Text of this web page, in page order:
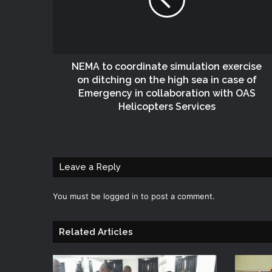
NEMA to coordinate simulation exercise
on ditching on the high sea in case of
Emergency in collaboration with OAS
Helicopters Services
Leave a Reply
You must be logged in to post a comment.
Related Articles